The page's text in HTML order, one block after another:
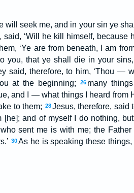
will seek me, and in your sin ye
‘Will he kill himself, because
‘Ye are from beneath, I am
you, that ye shall die in your
said, therefore, to him, ‘Thou —
at the beginning;
26 many
and I — what things I heard from
to them; 28 Jesus, therefore, said
and of myself I do nothing,
sent me is with me; the
30As he is speaking these